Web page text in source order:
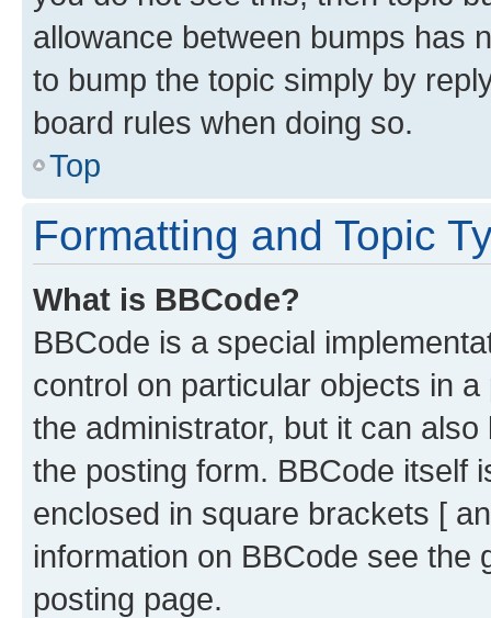
allowance between bumps has
to bump the topic simply by
board rules when doing so.
Top
Formatting and Topic
What is BBCode?
BBCode is a special
control on particular objects in
the administrator, but it can
the posting form. BBCode itself
enclosed in square brackets [
information on BBCode see
posting page.